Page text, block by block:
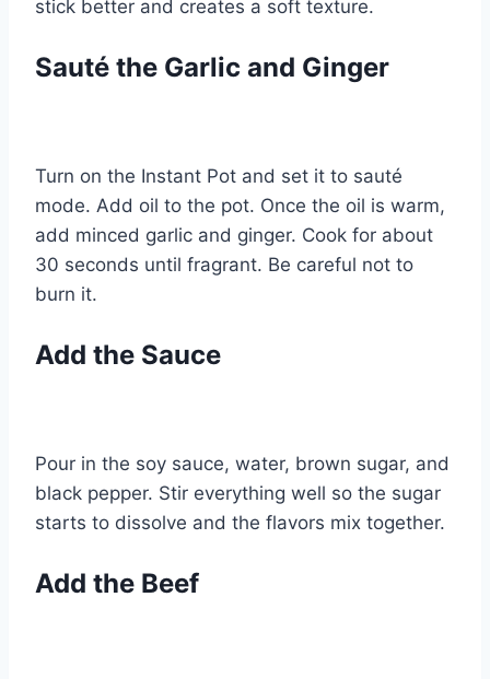
stick better and creates a soft texture.
Sauté the Garlic and Ginger
Turn on the Instant Pot and set it to sauté
mode. Add oil to the pot. Once the oil is warm,
add minced garlic and ginger. Cook for about
30 seconds until fragrant. Be careful not to
burn it.
Add the Sauce
Pour in the soy sauce, water, brown sugar, and
black pepper. Stir everything well so the sugar
starts to dissolve and the flavors mix together.
Add the Beef